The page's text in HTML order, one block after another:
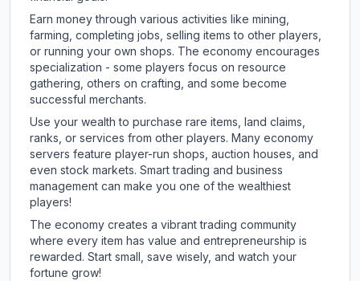
Earn money through various activities like mining,
farming, completing jobs, selling items to other players,
or running your own shops. The economy encourages
specialization - some players focus on resource
gathering, others on crafting, and some become
successful merchants.
Use your wealth to purchase rare items, land claims,
ranks, or services from other players. Many economy
servers feature player-run shops, auction houses, and
even stock markets. Smart trading and business
management can make you one of the wealthiest
players!
The economy creates a vibrant trading community
where every item has value and entrepreneurship is
rewarded. Start small, save wisely, and watch your
fortune grow!